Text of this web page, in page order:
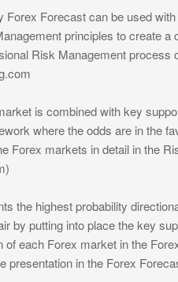
Forecast can be used
principles to create
Risk Management process
is combined with key
where the odds are in the
Forex markets in detail in the
the highest probability
by putting into place the key
each Forex market in the
presentation in the Forex